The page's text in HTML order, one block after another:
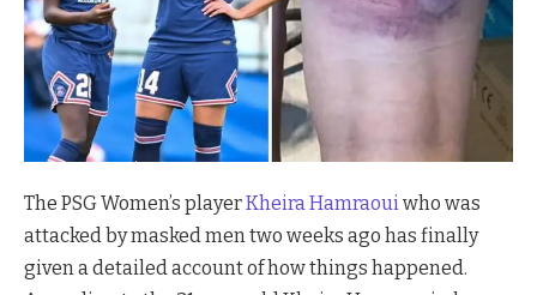
The PSG Women’s playerKheira Hamraouiwho was
attacked by masked men two weeks ago has finally
given a detailed account of how things happened.